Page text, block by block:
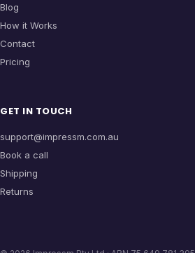
Blog
How it Works
Contact
Pricing
GET IN TOUCH
support@impressm.com.au
Book a call
Shipping
Returns